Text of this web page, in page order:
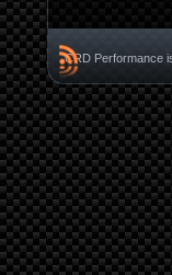
CRD Performance